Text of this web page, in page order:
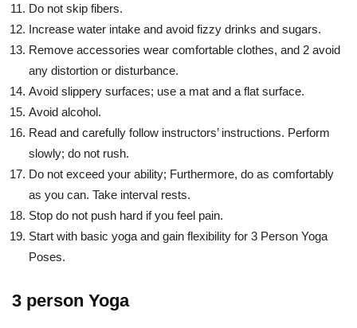
Do not skip fibers.
Increase water intake and avoid fizzy drinks and sugars.
Remove accessories wear comfortable clothes, and 2 avoid
any distortion or disturbance.
Avoid slippery surfaces; use a mat and a flat surface.
Avoid alcohol.
Read and carefully follow instructors’ instructions. Perform
slowly; do not rush.
Do not exceed your ability; Furthermore, do as comfortably
as you can. Take interval rests.
Stop do not push hard if you feel pain.
Start with basic yoga and gain flexibility for 3 Person Yoga
Poses.
3 person Yoga